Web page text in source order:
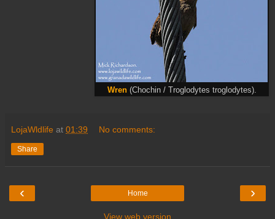
Wren(Chochin / Troglodytes troglodytes).
LojaWldlife at 01:39 No comments:
Share
‹ ›
Home
View web version